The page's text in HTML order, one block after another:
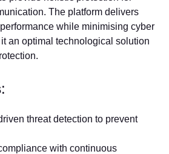
The platform delivers
while minimising cyber
an optimal technological solution
:
threat detection to prevent
with continuous